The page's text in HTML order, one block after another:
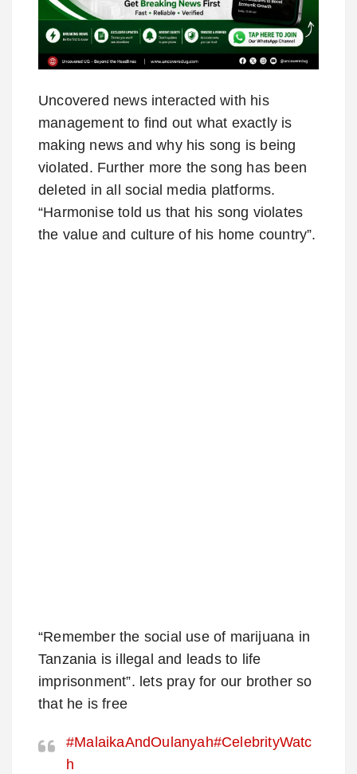
Uncovered news interacted with his
management to find out what exactly is
making news and why his song is being
violated. Further more the song has been
deleted in all social media platforms.
“Harmonise told us that his song violates
the value and culture of his home country”.
“Remember the social use of marijuana in
Tanzania is illegal and leads to life
imprisonment”. lets pray for our brother so
that he is free
#MalaikaAndOulanyah#CelebrityWatc
h